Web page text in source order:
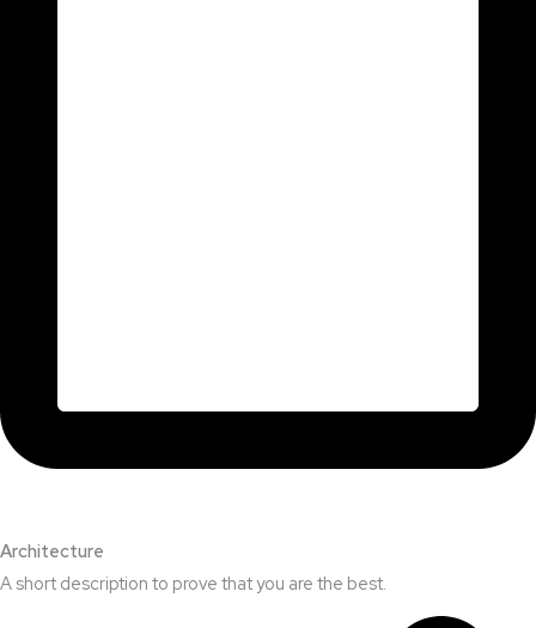
Architecture​
A short description to prove that you are the best.​